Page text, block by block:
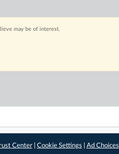
may be of interest.
Center| Cookie Settings Ad Choices